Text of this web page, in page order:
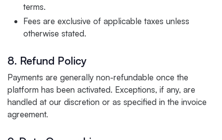
terms.
Fees are exclusive of applicable taxes unless
otherwise stated.
8. Refund Policy
Payments are generally non-refundable once the
platform has been activated. Exceptions, if any, are
handled at our discretion or as specified in the invoice
agreement.